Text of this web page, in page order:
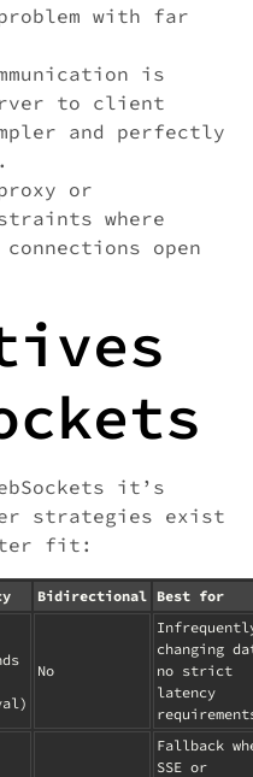
with far
is
to client
and perfectly
or
where
open
it’s
strategies exist
fit:
Bidirectional Best for
No
changing
no strict
latency
Fallback
SSE or